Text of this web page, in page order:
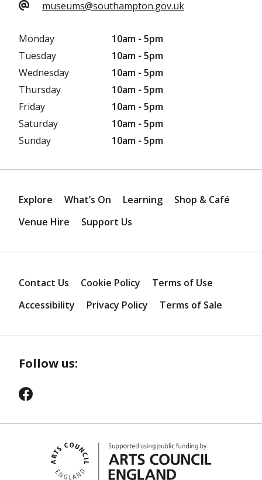
museums@southampton.gov.uk
Monday
10am - 5pm
Tuesday
10am - 5pm
Wednesday
10am - 5pm
Thursday
10am - 5pm
Friday
10am - 5pm
Saturday
10am - 5pm
Sunday
10am - 5pm
Explore What’s On Learning
Shop & Café
Venue Hire
Support Us
Contact Us Cookie Policy
Terms of Use
Accessibility
Privacy Policy Terms of Sale
Follow us: